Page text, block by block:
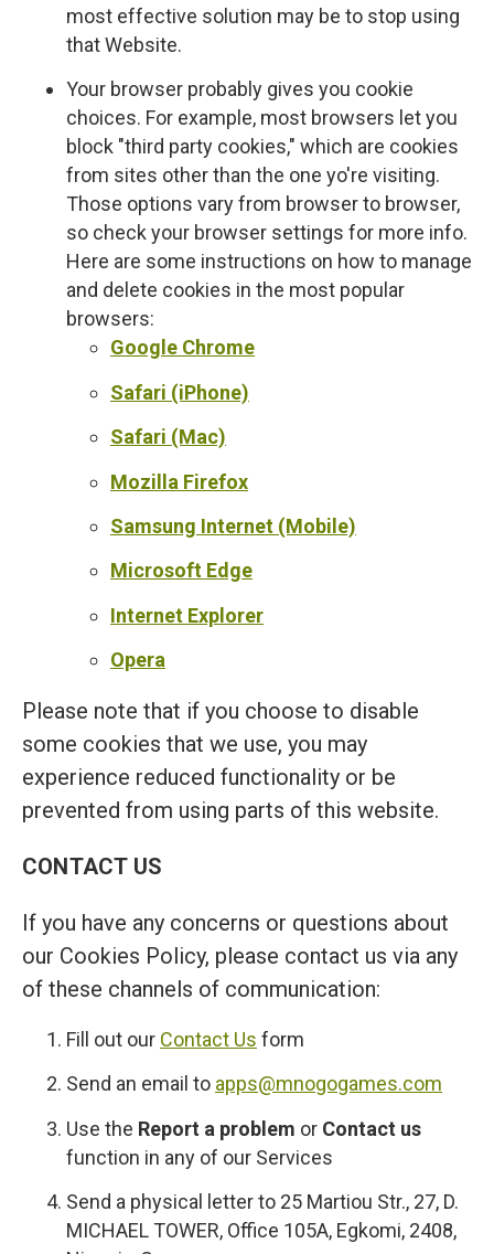
most effective solution may be to stop using
that Website.
Your browser probably gives you cookie
choices. For example, most browsers let you
block "third party cookies," which are cookies
from sites other than the one yo're visiting.
Those options vary from browser to browser,
so check your browser settings for more info.
Here are some instructions on how to manage
and delete cookies in the most popular
browsers:
Google Chrome
Safari (iPhone)
Safari (Mac)
Mozilla Firefox
Samsung Internet (Mobile)
Microsoft Edge
Internet Explorer
Opera
Please note that if you choose to disable
some cookies that we use, you may
experience reduced functionality or be
prevented from using parts of this website.
CONTACT US
If you have any concerns or questions about
our Cookies Policy, please contact us via any
of these channels of communication:
Fill out our Contact Us form
Send an email to apps@mnogogames.com
Use the Report a problem or Contact us
function in any of our Services
Send a physical letter to 25 Martiou Str., 27, D.
MICHAEL TOWER, Office 105A, Egkomi, 2408,